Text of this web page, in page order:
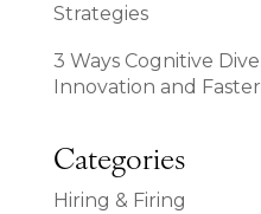
Strategies
3 Ways Cognitive
Innovation and
Categories
Hiring & Firing